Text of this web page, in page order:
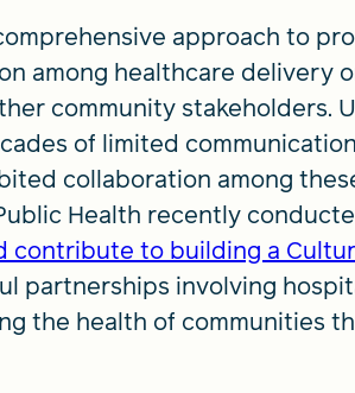
approach to
among healthcare delivery
community stakeholders.
of limited
collaboration among
Health recently
contribute to building a
partnerships involving
the health of communities